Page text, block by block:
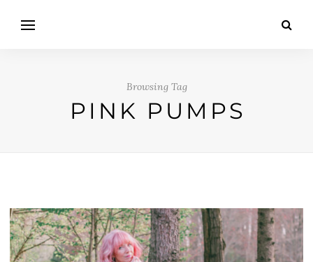
Browsing Tag
PINK PUMPS